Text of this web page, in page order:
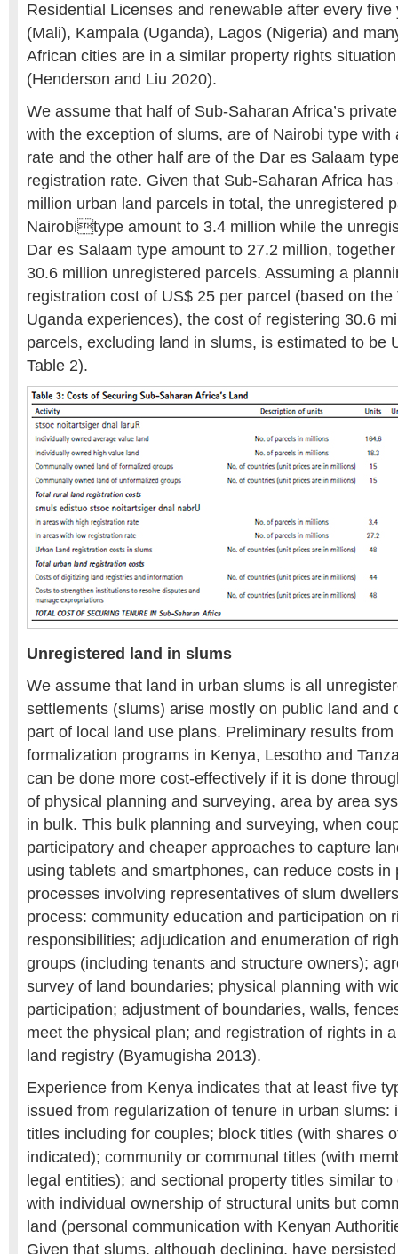
Residential Licenses and renewable after every five
(Mali), Kampala (Uganda), Lagos (Nigeria) and
African cities are in a similar property rights
(Henderson and Liu 2020).
We assume that half of Sub-Saharan Africa’s
with the exception of slums, are of Nairobi type with
rate and the other half are of the Dar es Salaam
registration rate. Given that Sub-Saharan Africa
million urban land parcels in total, the unregistered
Nairobitype amount to 3.4 million while the
Dar es Salaam type amount to 27.2 million,
30.6 million unregistered parcels. Assuming a
registration cost of US$ 25 per parcel (based on
Uganda experiences), the cost of registering 30.6
parcels, excluding land in slums, is estimated to be
Table 2).
Unregistered land in slums
We assume that land in urban slums is all
settlements (slums) arise mostly on public land and
part of local land use plans. Preliminary results
formalization programs in Kenya, Lesotho and
can be done more cost-effectively if it is done
of physical planning and surveying, area by area
in bulk. This bulk planning and surveying, when
participatory and cheaper approaches to capture
using tablets and smartphones, can reduce costs in
processes involving representatives of slum
process: community education and participation on
responsibilities; adjudication and enumeration of
groups (including tenants and structure owners);
survey of land boundaries; physical planning with
participation; adjustment of boundaries, walls,
meet the physical plan; and registration of rights in
land registry (Byamugisha 2013).
Experience from Kenya indicates that at least five
issued from regularization of tenure in urban slums:
titles including for couples; block titles (with shares
indicated); community or communal titles (with
legal entities); and sectional property titles similar
with individual ownership of structural units but
land (personal communication with Kenyan
Given that slums, although declining, have